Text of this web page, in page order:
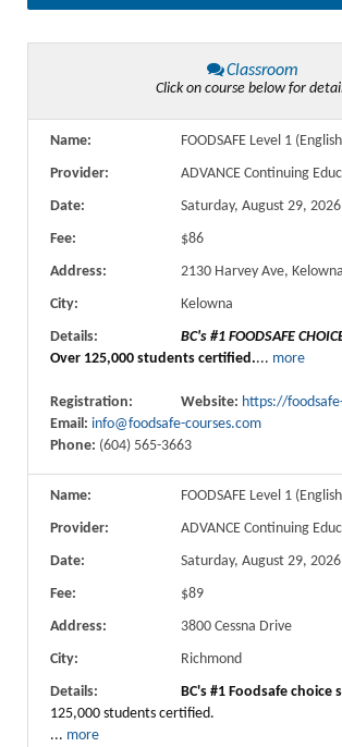
Classroom
Click on course below for
Name:
FOODSAFE Level 1
Provider:
ADVANCE Continuing
Date:
Saturday, August 29, 2026
Fee:
$86
Address:
2130 Harvey Ave,
City:
Kelowna
Details:
BC's #1 FOODSAFE
Over 125,000 students certified.... more
Registration: Website: https://
Email: info@foodsafe-courses.com
Phone: (604) 565-3663
Name:
FOODSAFE Level 1
Provider:
ADVANCE Continuing
Date:
Saturday, August 29, 2026
Fee:
$89
Address:
3800 Cessna Drive
City:
Richmond
Details:
BC's #1 Foodsafe choice
125,000 students certified.
... more